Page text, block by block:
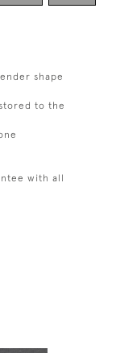
shape
to the
with all